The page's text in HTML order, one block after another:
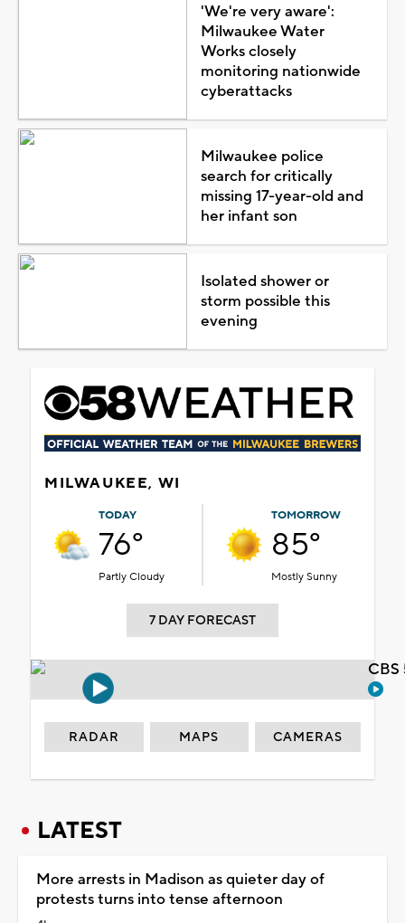
'We're very aware':
Milwaukee Water
Works closely
monitoring nationwide
cyberattacks
Milwaukee police
search for critically
missing 17-year-old and
her infant son
Isolated shower or
storm possible this
evening
MILWAUKEE, WI
TODAY
76°
Partly Cloudy
TOMORROW
85°
Mostly Sunny
7 DAY FORECAST
RADAR MAPS CAMERAS
LATEST
More arrests in Madison as quieter day of
protests turns into tense afternoon